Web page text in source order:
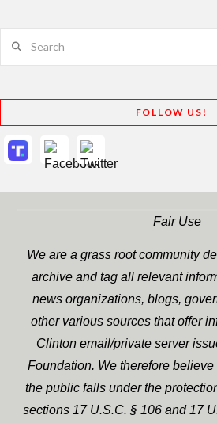
FOLLOW US!
Fair Use
We are a grass root community
archive and tag all relevant
news organizations, blogs,
other various sources that offer
Clinton email/private server
Foundation. We therefore
the public falls under the
sections 17 U.S.C. § 106 and 17